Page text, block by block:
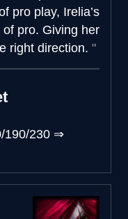
pro play, Irelia’s
pro. Giving her
right direction.
190/230 ⇒